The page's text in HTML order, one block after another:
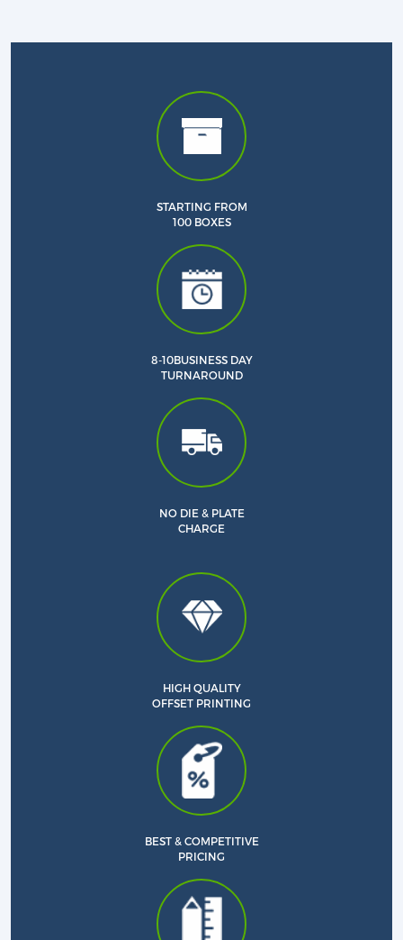
STARTING FROM
100 BOXES
8-10BUSINESS DAY
TURNAROUND
NO DIE & PLATE
CHARGE
HIGH QUALITY
OFFSET PRINTING
BEST & COMPETITIVE
PRICING